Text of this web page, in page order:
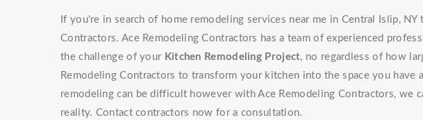
If you're in search of home remodeling services near me in Central Islip, NY
Contractors. Ace Remodeling Contractors has a team of experienced
the challenge of your Kitchen Remodeling Project, no regardless of how
Remodeling Contractors to transform your kitchen into the space you have
remodeling can be difficult however with Ace Remodeling Contractors, we
reality. Contact contractors now for a consultation.